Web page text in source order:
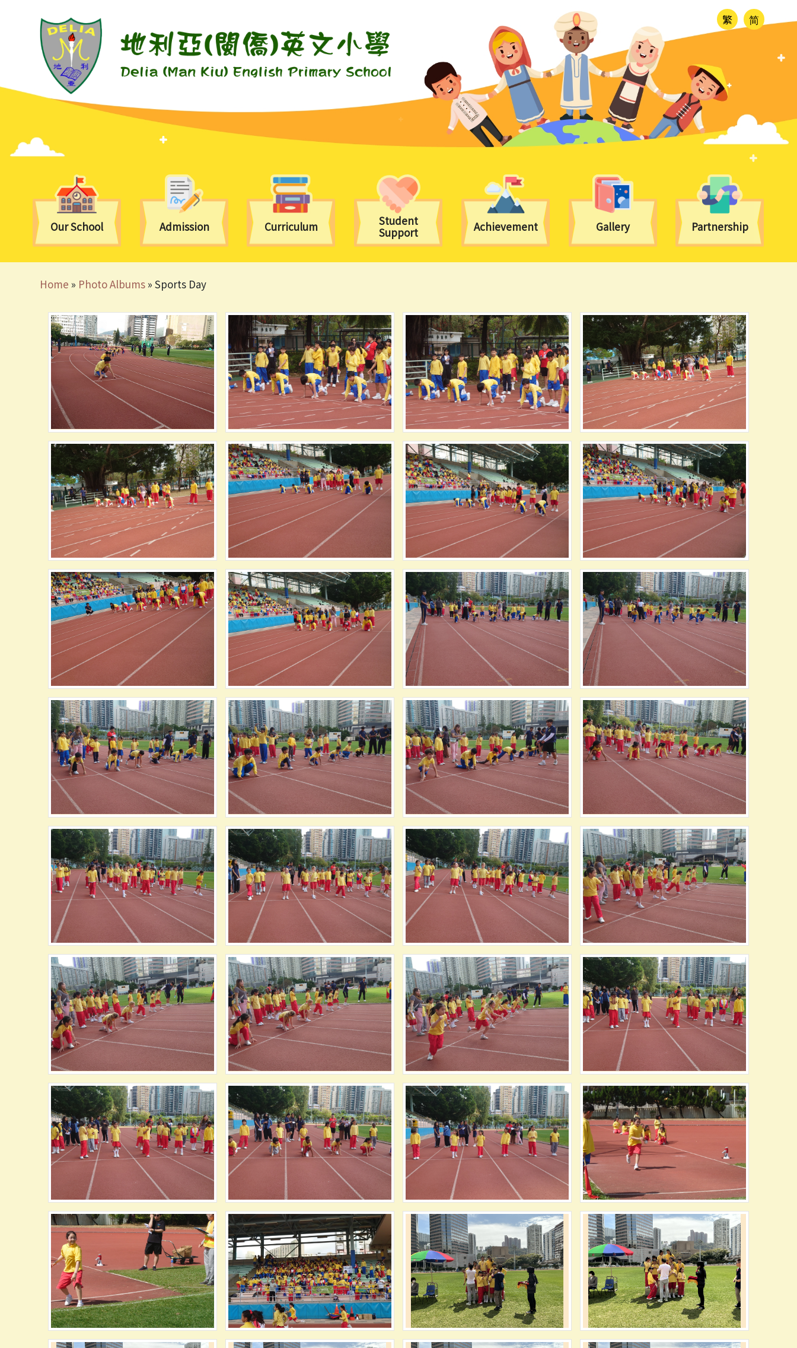
繁 简
Our School Admission Curriculum
Student
Support
Achievement Gallery Partnership
Home » Photo Albums »Sports Day